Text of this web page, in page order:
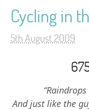
Cycling in
5th August 2009
And just like the